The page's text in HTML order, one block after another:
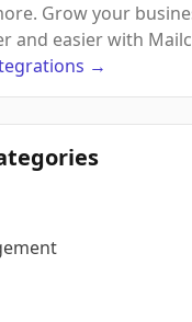
Grow your
and easier with
→